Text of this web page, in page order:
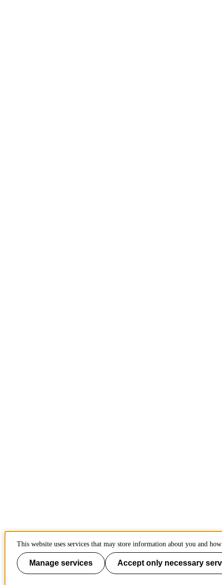
This website uses services that may store information about you and
Manage services Accept only necessary